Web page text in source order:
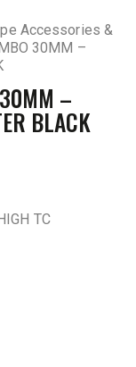
Accessories &
30MM –
–
BLACK
TC